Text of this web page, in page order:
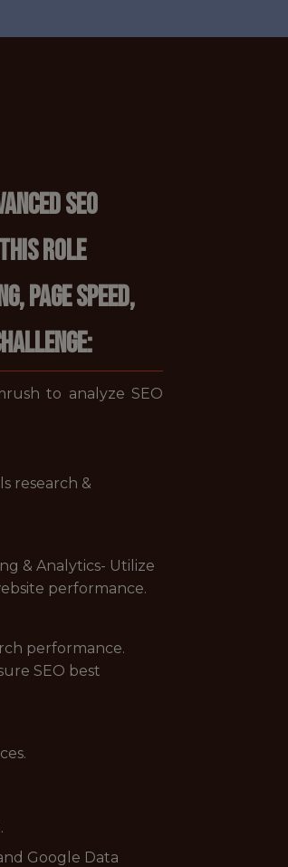
SEO
role
page speed,
to analyze SEO
research &
& Analytics- Utilize
performance.
performance.
SEO best
Google Data